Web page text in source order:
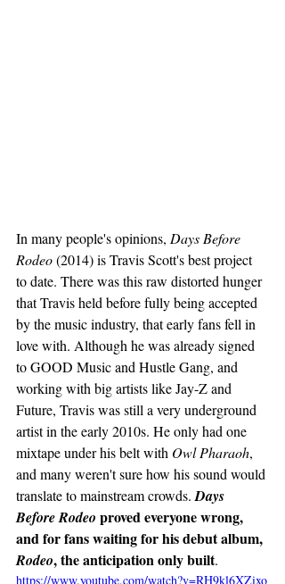
In many people's opinions, Days Before
Rodeo (2014)is Travis Scott's best project
to date. There was this raw distorted hunger
that Travis held before fully being accepted
by the music industry, that early fans fell in
love with. Although he was already signed
to GOOD Music and Hustle Gang, and
working with big artists like Jay-Z and
Future, Travis was still a very underground
artist in the early 2010s. He only had one
mixtape under his belt with Owl Pharaoh,
and many weren't sure how his sound would
translate to mainstream crowds. Days
Before Rodeo proved everyone wrong,
and for fans waiting for his debut album,
Rodeo, the anticipation only built.
https://www.youtube.com/watch?v=RH9kl6XZixo